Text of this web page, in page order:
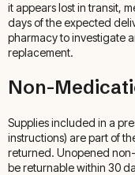
it appears lost in transit,
days of the expected
pharmacy to investigate
replacement.
Non-
Supplies included in a
instructions) are part of
returned. Unopened
be returnable within 30